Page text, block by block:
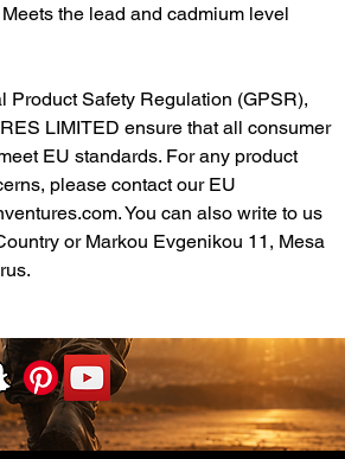
the lead and cadmium level
LIMITED ensure that all consumer
EU standards. For any product
please contact our EU
. You can also write to us
orMarkou Evgenikou 11, Mesa